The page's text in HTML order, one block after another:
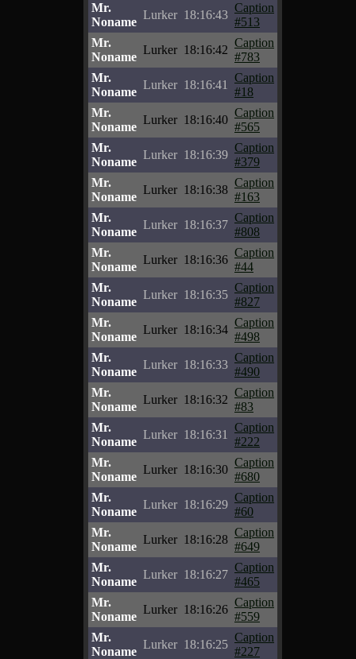
Mr.
Noname
Lurker 18:16:43
Caption
#513
Mr.
Noname
Lurker 18:16:42
Caption
#783
Mr.
Noname
Lurker 18:16:41
Caption
#18
Mr.
Noname
Lurker 18:16:40
Caption
#565
Mr.
Noname
Lurker 18:16:39
Caption
#379
Mr.
Noname
Lurker 18:16:38
Caption
#163
Mr.
Noname
Lurker 18:16:37
Caption
#808
Mr.
Noname
Lurker 18:16:36
Caption
#44
Mr.
Noname
Lurker 18:16:35
Caption
#827
Mr.
Noname
Lurker 18:16:34
Caption
#498
Mr.
Noname
Lurker 18:16:33
Caption
#490
Mr.
Noname
Lurker 18:16:32
Caption
#83
Mr.
Noname
Lurker 18:16:31
Caption
#222
Mr.
Noname
Lurker 18:16:30
Caption
#680
Mr.
Noname
Lurker 18:16:29
Caption
#60
Mr.
Noname
Lurker 18:16:28
Caption
#649
Mr.
Noname
Lurker 18:16:27
Caption
#465
Mr.
Noname
Lurker 18:16:26
Caption
#559
Mr.
Noname
Lurker 18:16:25
Caption
#227